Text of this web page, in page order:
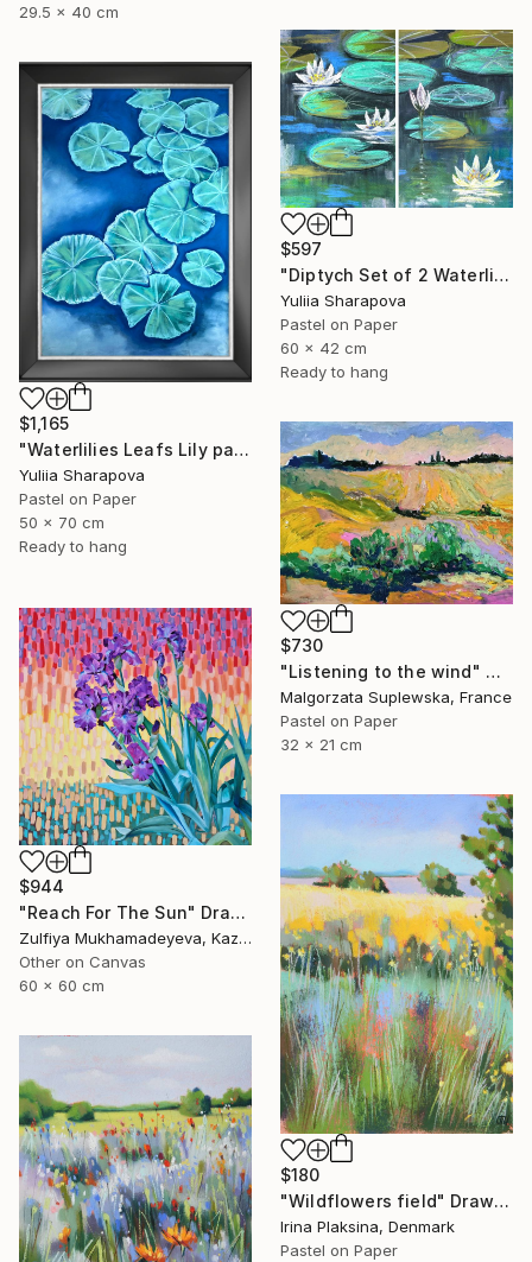
29.5 x 40 cm
$597
"Diptych Set of 2 Waterlilies Impressionistic soft pastel" Drawing
Yuliia Sharapova
Pastel on Paper
60 x 42 cm
Ready to hang
$1,165
"Waterlilies Leafs Lily pads Impressionistic soft pastel" Drawing
Yuliia Sharapova
Pastel on Paper
50 x 70 cm
Ready to hang
$730
"Listening to the wind" Drawing
Malgorzata Suplewska, France
Pastel on Paper
32 x 21 cm
$944
"Reach For The Sun" Drawing
Zulfiya Mukhamadeyeva, Kazakhstan
Other on Canvas
60 x 60 cm
$180
"Wildflowers field" Drawing
Irina Plaksina, Denmark
Pastel on Paper